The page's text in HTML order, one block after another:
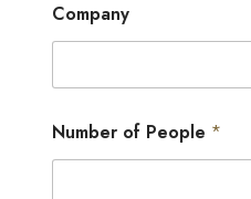
Company
Number of People *